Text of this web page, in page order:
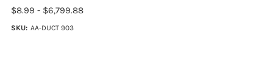
$8.99 - $6,799.88
SKU: AA-DUCT 903